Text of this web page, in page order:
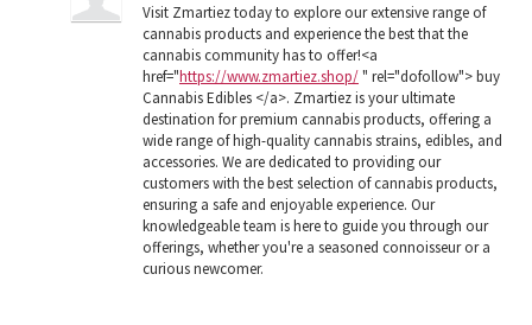
Visit Zmartiez today to explore our extensive range of
cannabis products and experience the best that the
cannabis community has to offer!<a
href="https://www.zmartiez.shop/" rel="dofollow"> buy
Cannabis Edibles </a>. Zmartiez is your ultimate
destination for premium cannabis products, offering a
wide range of high-quality cannabis strains, edibles, and
accessories. We are dedicated to providing our
customers with the best selection of cannabis products,
ensuring a safe and enjoyable experience. Our
knowledgeable team is here to guide you through our
offerings, whether you're a seasoned connoisseur or a
curious newcomer.